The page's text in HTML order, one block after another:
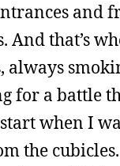
and
And that’s
always
for a battle
when I
the